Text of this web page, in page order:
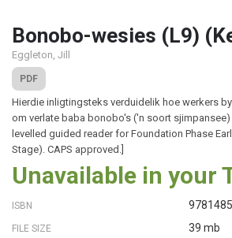
Bonobo-wesies (L9)
Eggleton, Jill
PDF
Hierdie inligtingsteks verduidelik hoe werkers
om verlate baba bonobo's ('n soort sjimpansee)
levelled guided reader for Foundation Phase
Stage). CAPS approved.]
Unavailable in your
ISBN
FILE SIZE 39 mb